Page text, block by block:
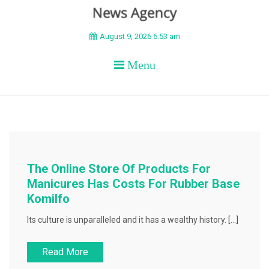
BEYOND APEX
August 9, 2026 6:53 am
Menu
The Online Store Of Products For
Manicures Has Costs For Rubber Base
Komilfo
Its culture is unparalleled and it has a wealthy history. […]
Read More